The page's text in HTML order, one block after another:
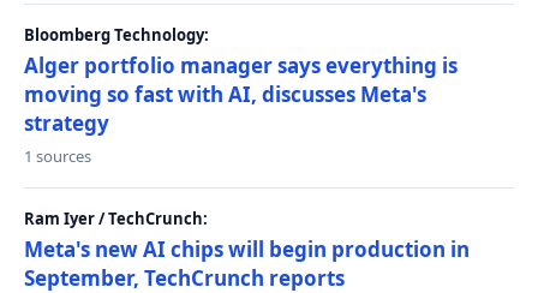
Bloomberg Technology:
Alger portfolio manager says everything is
moving so fast with AI, discusses Meta's
strategy
1 sources
Ram Iyer / TechCrunch:
Meta's new AI chips will begin production in
September, TechCrunch reports